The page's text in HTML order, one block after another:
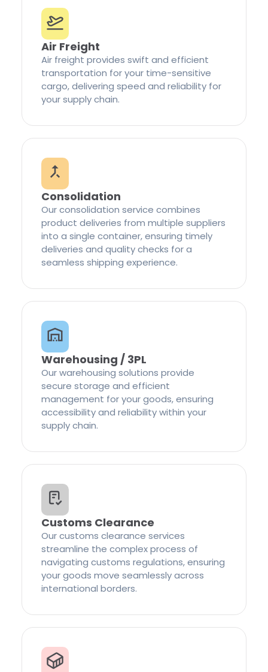
Air Freight
Air freight provides swift and efficient
transportation for your time-sensitive
cargo, delivering speed and reliability for
your supply chain.
Consolidation
Our consolidation service combines
product deliveries from multiple suppliers
into a single container, ensuring timely
deliveries and quality checks for a
seamless shipping experience.
Warehousing / 3PL
Our warehousing solutions provide
secure storage and efficient
management for your goods, ensuring
accessibility and reliability within your
supply chain.
Customs Clearance
Our customs clearance services
streamline the complex process of
navigating customs regulations, ensuring
your goods move seamlessly across
international borders.